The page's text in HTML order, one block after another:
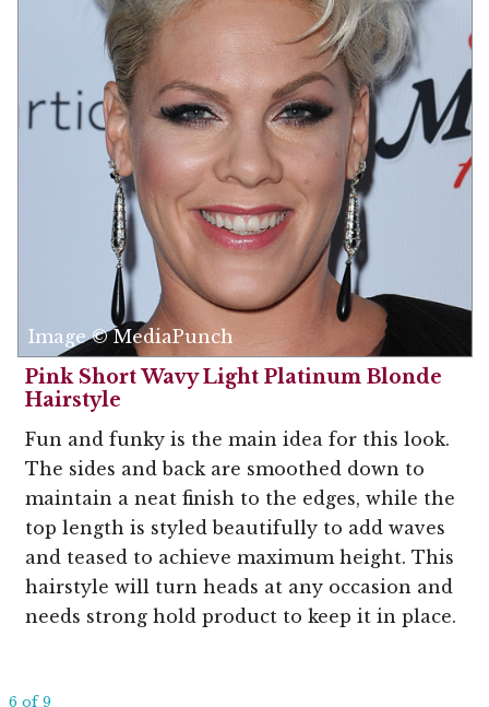
Image © MediaPunch
Pink Short Wavy Light Platinum Blonde
Hairstyle
Fun and funky is the main idea for this look.
The sides and back are smoothed down to
maintain a neat finish to the edges, while the
top length is styled beautifully to add waves
and teased to achieve maximum height. This
hairstyle will turn heads at any occasion and
needs strong hold product to keep it in place.
6 of 9